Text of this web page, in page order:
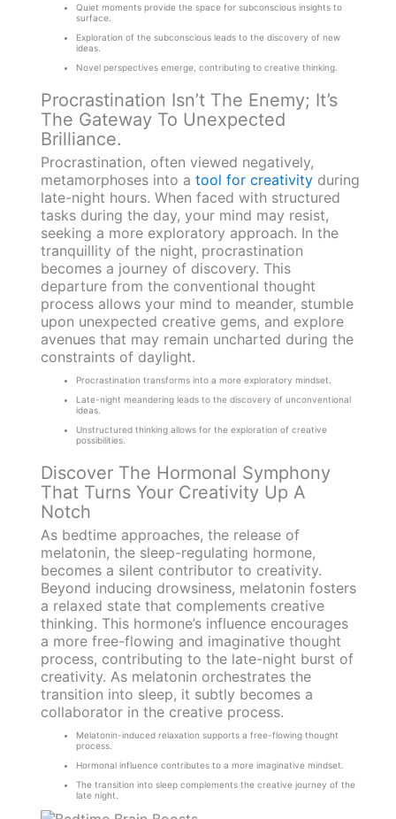
Quiet moments provide the space for subconscious insights to
surface.
Exploration of the subconscious leads to the discovery of new
ideas.
Novel perspectives emerge, contributing to creative thinking.
Procrastination Isn’t The Enemy; It’s
The Gateway To Unexpected
Brilliance.
Procrastination, often viewed negatively,
metamorphoses into a tool for creativityduring
late-night hours. When faced with structured
tasks during the day, your mind may resist,
seeking a more exploratory approach. In the
tranquillity of the night, procrastination
becomes a journey of discovery. This
departure from the conventional thought
process allows your mind to meander, stumble
upon unexpected creative gems, and explore
avenues that may remain uncharted during the
constraints of daylight.
Procrastination transforms into a more exploratory mindset.
Late-night meandering leads to the discovery of unconventional
ideas.
Unstructured thinking allows for the exploration of creative
possibilities.
Discover The Hormonal Symphony
That Turns Your Creativity Up A
Notch
As bedtime approaches, the release of
melatonin, the sleep-regulating hormone,
becomes a silent contributor to creativity.
Beyond inducing drowsiness, melatonin fosters
a relaxed state that complements creative
thinking. This hormone’s influence encourages
a more free-flowing and imaginative thought
process, contributing to the late-night burst of
creativity. As melatonin orchestrates the
transition into sleep, it subtly becomes a
collaborator in the creative process.
Melatonin-induced relaxation supports a free-flowing thought
process.
Hormonal influence contributes to a more imaginative mindset.
The transition into sleep complements the creative journey of the
late night.